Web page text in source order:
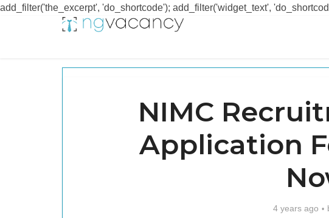
add_filter('the_excerpt', 'do_shortcode'); add_filter('widget_text',
NIMC
Application
4 years ago